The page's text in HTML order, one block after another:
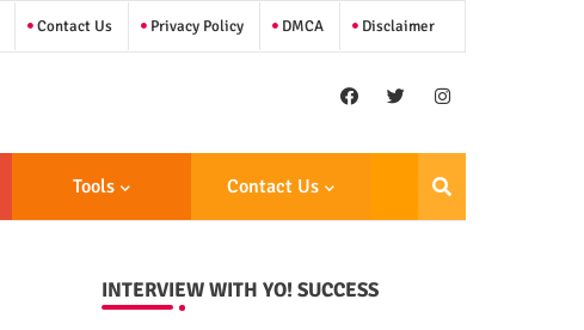
Contact Us Privacy Policy DMCA Disclaimer
Tools Contact Us
INTERVIEW WITH YO! SUCCESS